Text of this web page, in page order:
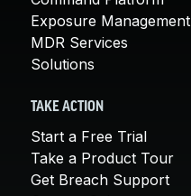
Exposure Management
MDR Services
Solutions
TAKE ACTION
Start a Free Trial
Take a Product Tour
Get Breach Support